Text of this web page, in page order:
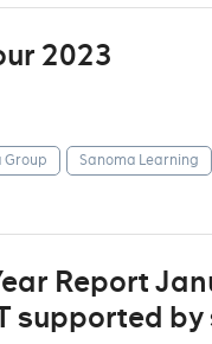
2023
Group Sanoma Learning
Report
supported